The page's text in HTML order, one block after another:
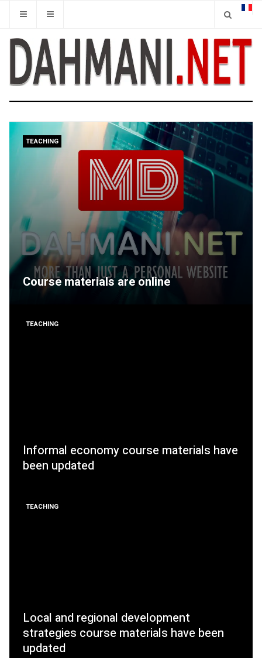
TEACHING
Course materials are online
TEACHING
Informal economy course materials have
been updated
TEACHING
Local and regional development
strategies course materials have been
updated